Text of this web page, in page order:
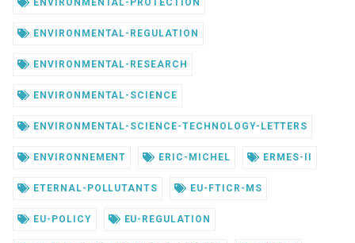
ENVIRONMENTAL-PROTECTION
ENVIRONMENTAL-REGULATION
ENVIRONMENTAL-RESEARCH
ENVIRONMENTAL-SCIENCE
ENVIRONMENTAL-SCIENCE-TECHNOLOGY-LETTERS
ENVIRONNEMENT ERIC-MICHEL ERMES-II
ETERNAL-POLLUTANTS EU-FTICR-MS
EU-POLICY EU-REGULATION